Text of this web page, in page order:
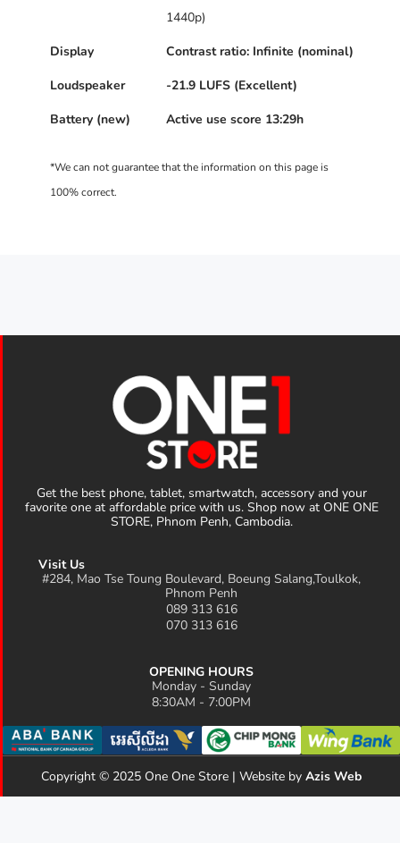
1440p)
Display
Contrast ratio: Infinite (nominal)
Loudspeaker
-21.9 LUFS (Excellent)
Battery (new)
Active use score 13:29h
Visit Us
#284, Mao Tse Toung Boulevard, Boeung Salang,Toulkok,
Phnom Penh
089 313 616
070 313 616
Get the best phone, tablet, smartwatch, accessory and your
favorite one at affordable price with us. Shop now at ONE ONE
STORE, Phnom Penh, Cambodia.
OPENING HOURS
Monday - Sunday
8:30AM - 7:00PM
Copyright © 2025 One One Store | Website by Azis Web